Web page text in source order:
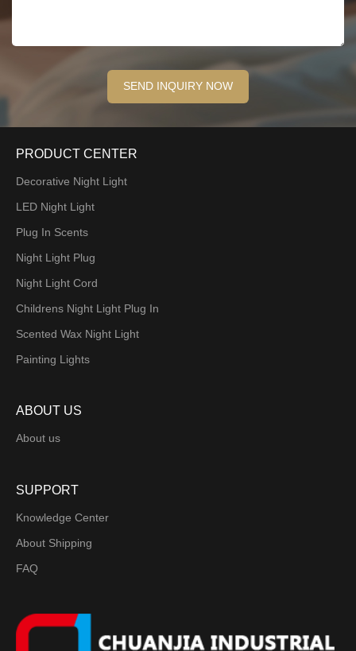
PRODUCT CENTER
Decorative Night Light
LED Night Light
Plug In Scents
Night Light Plug
Night Light Cord
Childrens Night Light Plug In
Scented Wax Night Light
Painting Lights
ABOUT US
About us
SUPPORT
Knowledge Center
About Shipping
FAQ